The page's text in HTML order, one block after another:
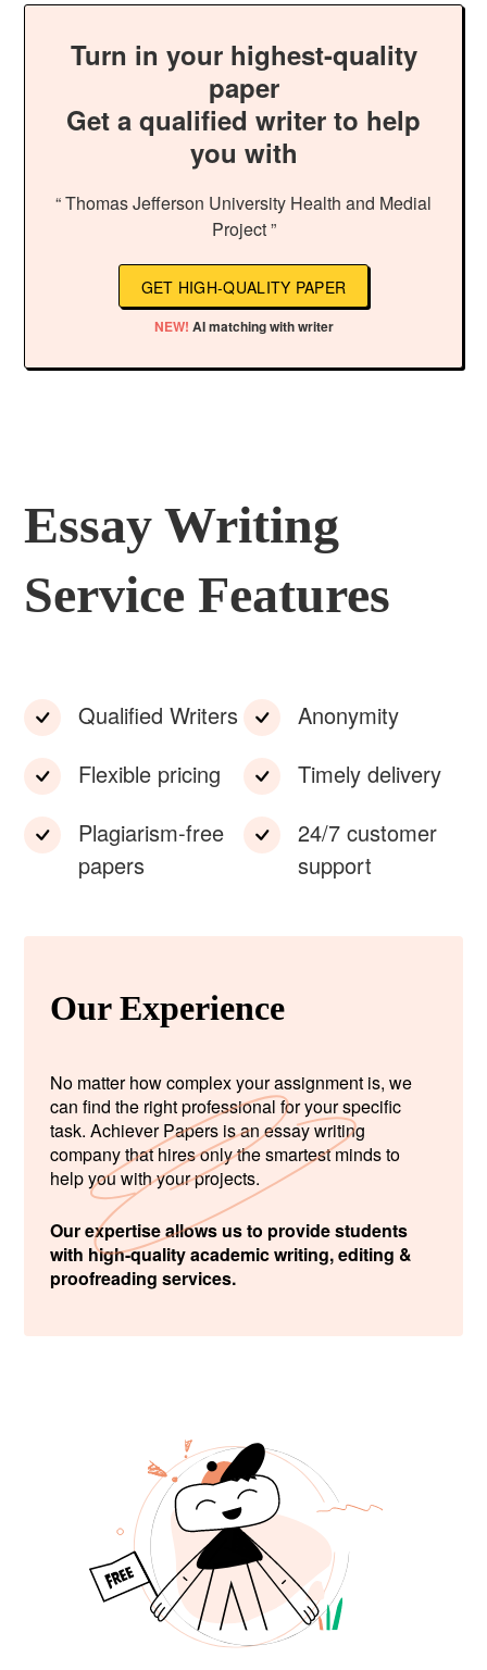
Turn in your highest-quality
paper
Get a qualified writer to help
you with
“ Thomas Jefferson University Health and Medial
Project ”
GET HIGH-QUALITY PAPER
NEW! AI matching with writer
Essay Writing
Service Features
Qualified Writers
Flexible pricing
Plagiarism-free
papers
Anonymity
Timely delivery
24/7 customer
support
Our Experience
No matter how complex your assignment is, we
can find the right professional for your specific
task. Achiever Papers is an essay writing
company that hires only the smartest minds to
help you with your projects.
Our expertise allows us to provide students
with high-quality academic writing, editing &
proofreading services.